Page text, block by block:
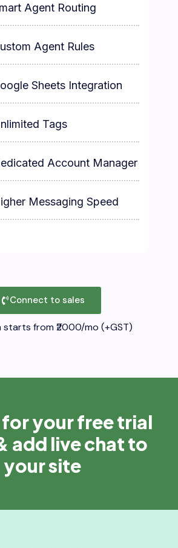
Agent Routing
Agent Rules
Sheets Integration
Tags
Account Manager
Messaging Speed
Connect to sales
starts from ₹2000/mo (+GST)
for your free trial
add live chat to
your site